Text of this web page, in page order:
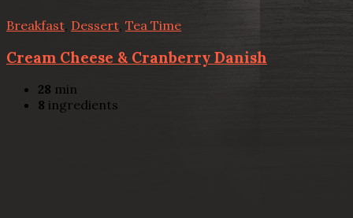
Breakfast Dessert, Tea Time
Cream Cheese & Cranberry Danish
28 min
8 ingredients